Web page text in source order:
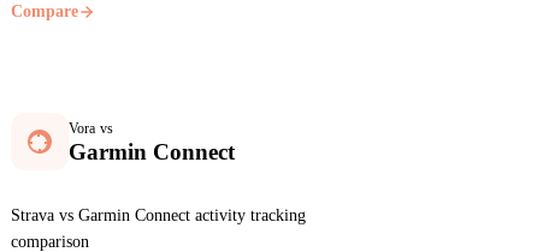
Compare
Vora vs
Garmin Connect
Strava vs Garmin Connect activity tracking
comparison